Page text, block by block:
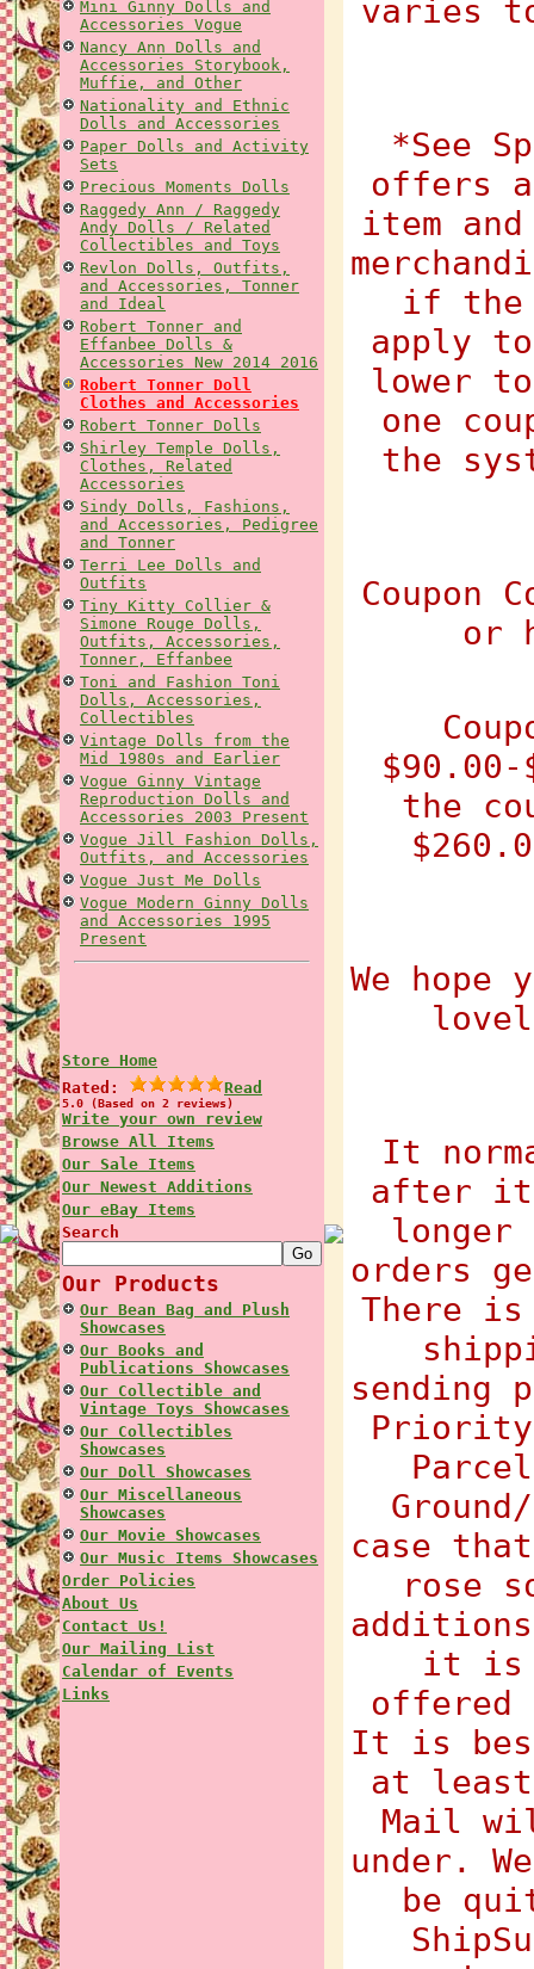
Mini Ginny Dolls and
Accessories Vogue
Nancy Ann Dolls and
Accessories Storybook,
Muffie, and Other
Nationality and Ethnic
Dolls and Accessories
Paper Dolls and Activity
Sets
Precious Moments Dolls
Raggedy Ann / Raggedy
Andy Dolls / Related
Collectibles and Toys
Revlon Dolls, Outfits,
and Accessories, Tonner
and Ideal
Robert Tonner and
Effanbee Dolls &
Accessories New 2014 2016
Robert Tonner Doll
Clothes and Accessories
Robert Tonner Dolls
Shirley Temple Dolls,
Clothes, Related
Accessories
Sindy Dolls, Fashions,
and Accessories, Pedigree
and Tonner
Terri Lee Dolls and
Outfits
Tiny Kitty Collier &
Simone Rouge Dolls,
Outfits, Accessories,
Tonner, Effanbee
Toni and Fashion Toni
Dolls, Accessories,
Collectibles
Vintage Dolls from the
Mid 1980s and Earlier
Vogue Ginny Vintage
Reproduction Dolls and
Accessories 2003 Present
Vogue Jill Fashion Dolls,
Outfits, and Accessories
Vogue Just Me Dolls
Vogue Modern Ginny Dolls
and Accessories 1995
Present
Store Home
Rated:
Read
5.0 (Based on 2 reviews)
Write your own review
Browse All Items
Our Sale Items
Our Newest Additions
Our eBay Items
Search
Our Products
Our Bean Bag and Plush
Showcases
Our Books and
Publications Showcases
Our Collectible and
Vintage Toys Showcases
Our Collectibles
Showcases
Our Doll Showcases
Our Miscellaneous
Showcases
Our Movie Showcases
Our Music Items Showcases
Order Policies
About Us
Contact Us!
Our Mailing List
Calendar of Events
Links
varies
*See
offers
item
if the
apply
lower
one
the
Coupon
or
the
We hope
It
after it
longer
orders
There
sending
Priority
case
rose
it is
offered
It is
at least
Mail
under.
be